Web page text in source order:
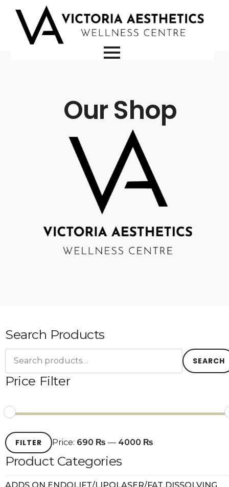
Our Shop
Search Products
Search
for:
SEARCH
Price Filter
Min
price
Max
priceFILTER Price: 690 ₨ — 4000 ₨
Product Categories
ADDS ON ENDOLIFT/LIPOLASER/FAT DISSOLVING